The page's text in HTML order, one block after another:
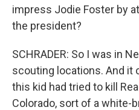
impress Jodie Foster by
the president?
SCHRADER: So I was in
scouting locations. And it
this kid had tried to kill
Colorado, sort of a white-